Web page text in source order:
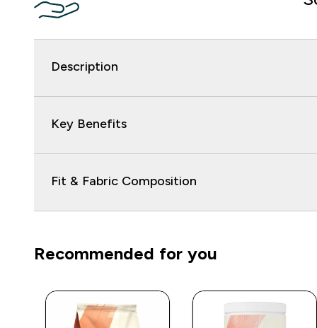
Description
Key Benefits
Fit & Fabric Composition
Recommended for you